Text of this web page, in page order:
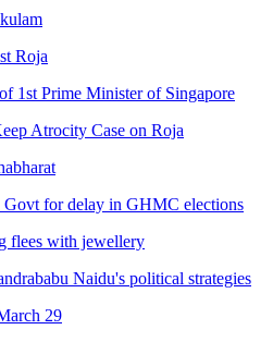
from Delhi
MLA Roja over unparliamentary
Roja
1st Prime Minister of Singapore
Atrocity Case on Roja
Govt for delay in GHMC elections
flees with jewellery
Naidu's political strategies
29